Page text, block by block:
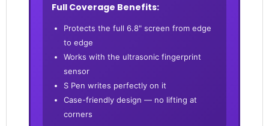
Full Coverage Benefits:
Protects the full 6.8" screen from edge
to edge
Works with the ultrasonic fingerprint
sensor
S Pen writes perfectly on it
Case-friendly design — no lifting at
corners